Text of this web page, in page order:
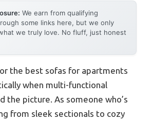
We earn from qualifying
some links here, but we only
we truly love. No fluff, just honest
the best sofas for apartments
when multi-functional
the picture. As someone who’s
from sleek sectionals to cozy